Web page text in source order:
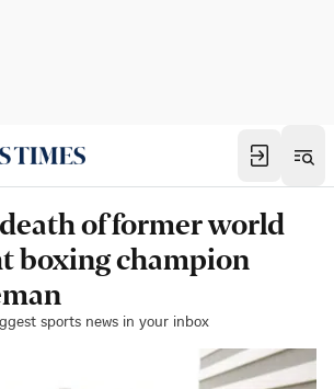
of former world
boxing champion
sports news in your inbox